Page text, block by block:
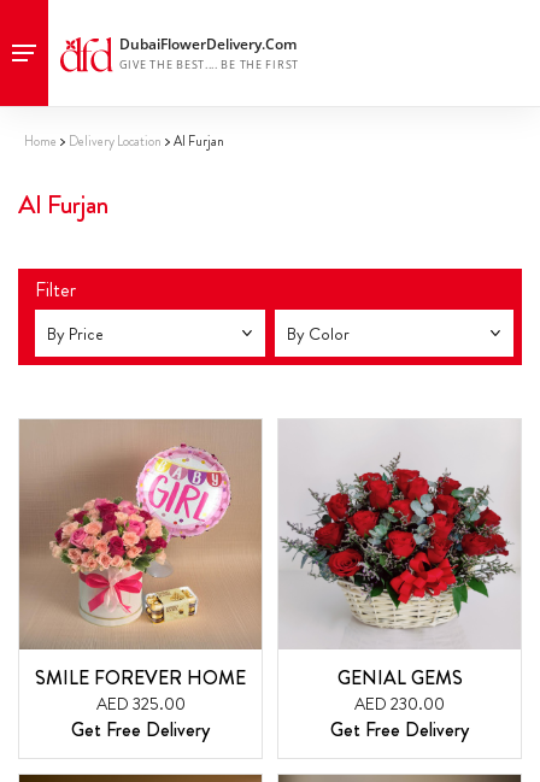
Home Delivery Location Al Furjan
Al Furjan
Filter
By Price By Color
SMILE FOREVER HOME
AED 325.00
Get Free Delivery
GENIAL GEMS
AED 230.00
Get Free Delivery